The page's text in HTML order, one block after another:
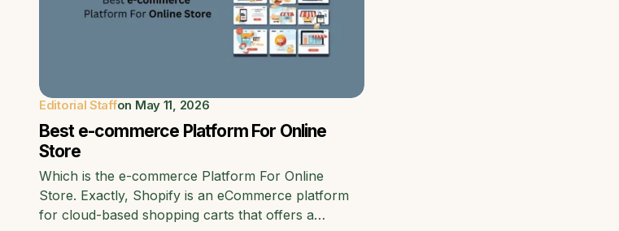
Editorial Staffon May 11, 2026
Best e-commerce Platform For Online
Store
Which is the e-commerce Platform For Online
Store. Exactly, Shopify is an eCommerce platform
for cloud-based shopping carts that offers a…